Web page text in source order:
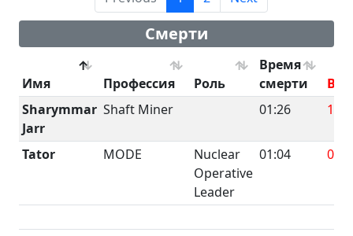
Смерти
Имя Профессия Роль
Время
смерти
Sharymmar
Jarr
Shaft Miner 01:26
Tator MODE
Nuclear
Operative
Leader
01:04 0